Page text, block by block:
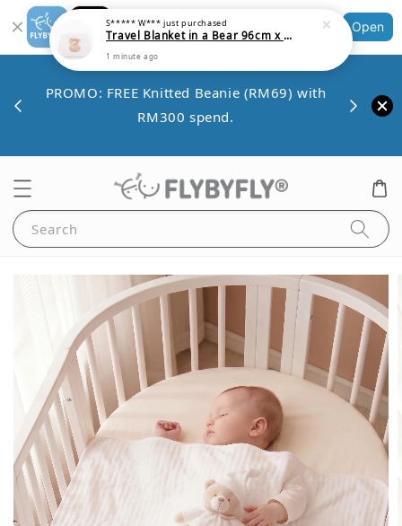
Shopping: Track Your Order
Your Trusted Shops
Open
PROMO: FREE Knitted Beanie (RM69) with
RM300 spend.
Search